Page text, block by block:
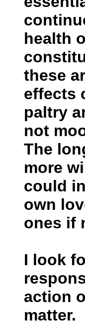
health
these
effects
paltry
not
The
more
could
own
ones if
I look
action
matter.